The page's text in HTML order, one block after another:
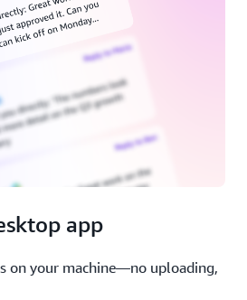
app
on your machine—no uploading,